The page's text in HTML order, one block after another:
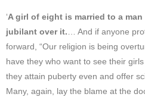
‘A girl of eight is married to a
jubilant over it. … And if anyone
forward, “Our religion is being
have they who want to see their
they attain puberty even and offer
Many, again, lay the blame at the